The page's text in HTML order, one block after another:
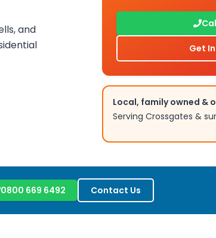
and
Get
Local, family owned &
Serving Crossgates &
0800 669 6492 Contact Us